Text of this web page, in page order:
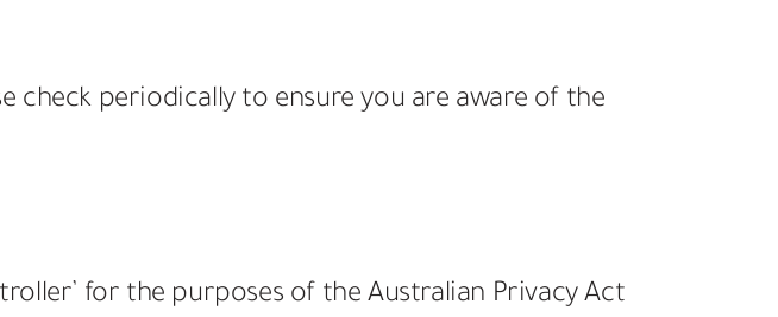
check periodically to ensure you are aware of the
for the purposes of the Australian Privacy Act